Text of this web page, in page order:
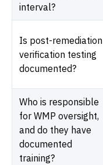
interval?
Is post-remediation
verification testing
documented?
Who is responsible
for WMP oversight,
and do they have
documented
training?